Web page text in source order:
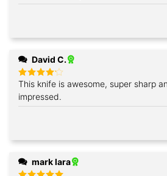
David C.
Rated4
out of 5
This knife is awesome, super sharp
impressed.
mark lara